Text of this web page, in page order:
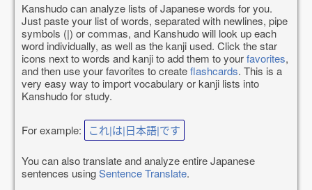
Kanshudo can analyze lists of Japanese words for you.
Just paste your list of words, separated with newlines, pipe
symbols (|) or commas, and Kanshudo will look up each
word individually, as well as the kanji used. Click the star
icons next to words and kanji to add them to yourfavorites,
and then use your favorites to createflashcards. This is a
very easy way to import vocabulary or kanji lists into
Kanshudo for study.
For example: これ|は|日本語|です
You can also translate and analyze entire Japanese
sentences usingSentence Translate.